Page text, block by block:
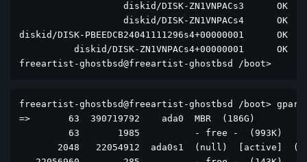
diskid/DISK-ZN1VNPACs3      OK
diskid/DISK-ZN1VNPACs4      OK
diskid/DISK-PBEEDCB24041111296s4+00000001      OK
diskid/DISK-ZN1VNPACs4+00000001      OK
freeartist-ghostbsd@freeartist-ghostbsd /boot>
freeartist-ghostbsd@freeartist-ghostbsd /boot> gpart
=>       63  390719792    ada0  MBR  (186G)
         63       1985          - free -  (993K)
2048   22054912  ada0s1  (null)  [active]